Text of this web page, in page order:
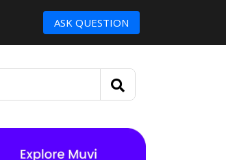
ASK QUESTION